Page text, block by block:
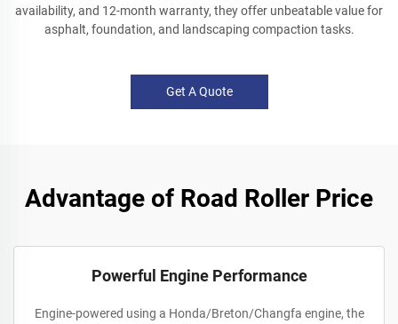
availability, and 12-month warranty, they offer unbeatable value for
asphalt, foundation, and landscaping compaction tasks.
Get A Quote
Advantage of Road Roller Price
Powerful Engine Performance
Engine-powered using a Honda/Breton/Changfa engine, the